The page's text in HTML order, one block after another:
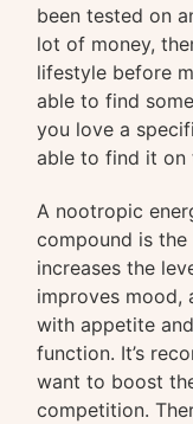
been tested on
lot of money,
lifestyle before
able to find
you love a
able to find it on
A nootropic
compound is
increases the
improves mood,
with appetite
function. It’s
want to boost
competition.